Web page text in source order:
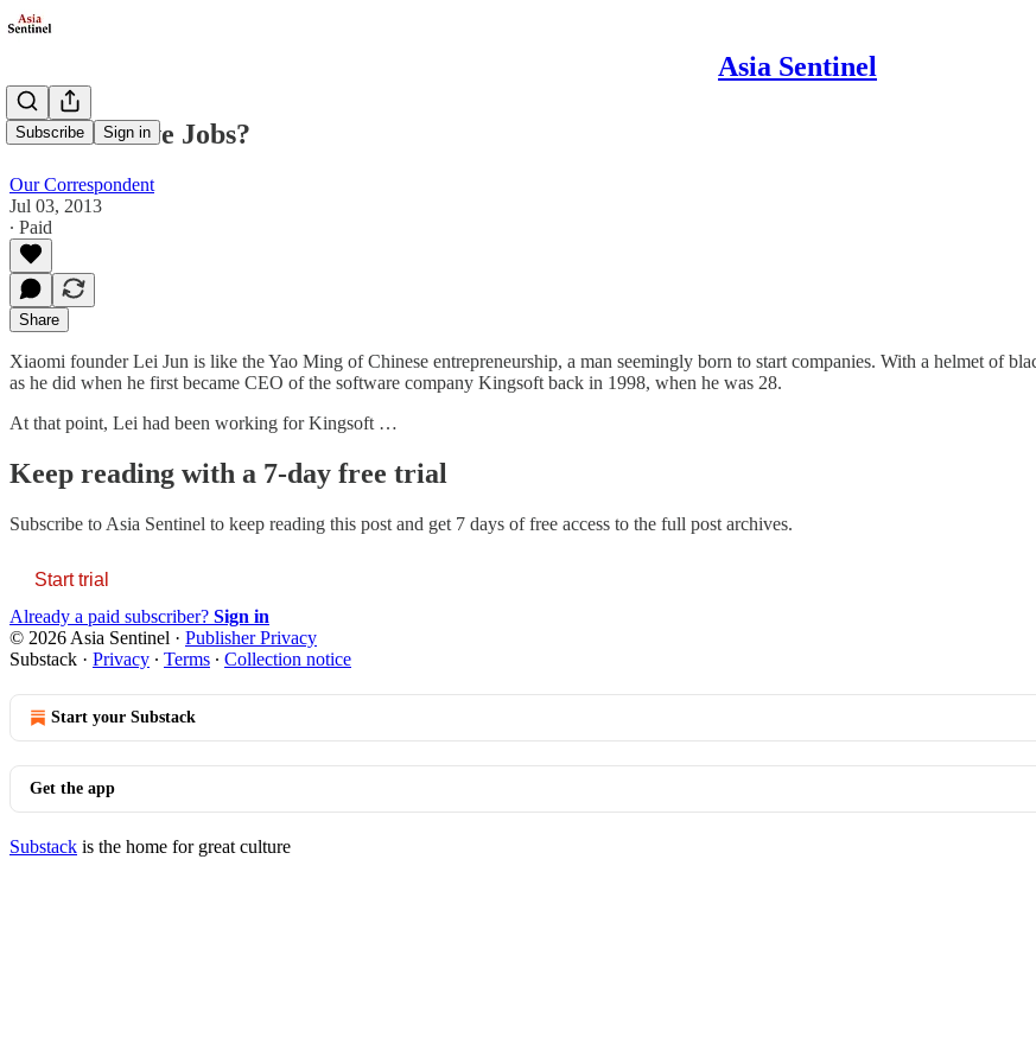
Asia Sentinel
Subscribe Sign in
China's Steve Jobs?
Our Correspondent
Jul 03, 2013
∙ Paid
Share
Xiaomi founder Lei Jun is like the Yao Ming of Chinese entrepreneurship, a man seemingly born to start companies. With a helmet of
as he did when he first became CEO of the software company Kingsoft back in 1998, when he was 28.
At that point, Lei had been working for Kingsoft …
Keep reading with a 7-day free trial
Subscribe to Asia Sentinel to keep reading this post and get 7 days of free access to the full post archives.
Start trial
Already a paid subscriber? Sign in
© 2026 Asia Sentinel · Publisher Privacy
Substack · Privacy ∙ Terms ∙ Collection notice
Start your Substack
Get the app
Substack is the home for great culture